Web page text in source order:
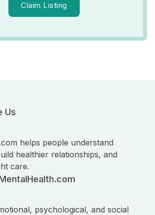
Claim Listing
Us
helps people understand
healthier relationships, and
care.
psychological, and social